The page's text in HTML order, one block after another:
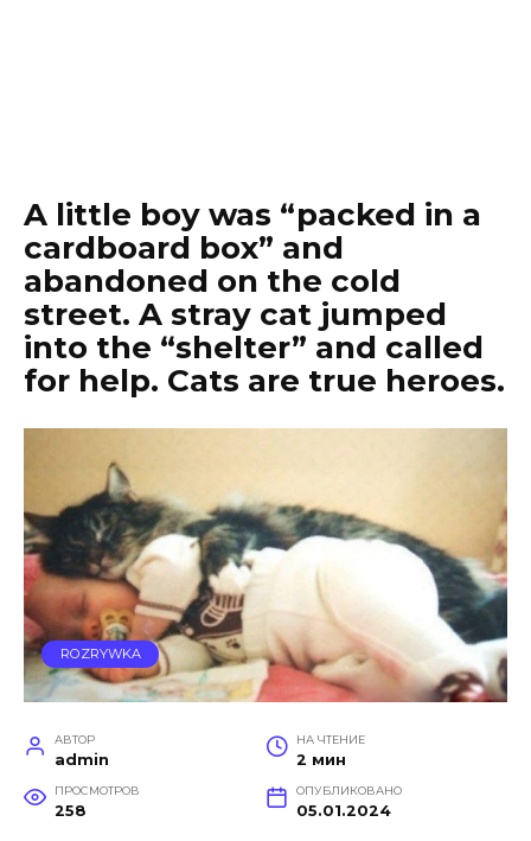
A little boy was “packed in a
cardboard box” and
abandoned on the cold
street. A stray cat jumped
into the “shelter” and called
for help. Cats are true heroes.
ROZRYWKA
АВТОР
admin
НА ЧТЕНИЕ
2 мин
ПРОСМОТРОВ
258
ОПУБЛИКОВАНО
05.01.2024